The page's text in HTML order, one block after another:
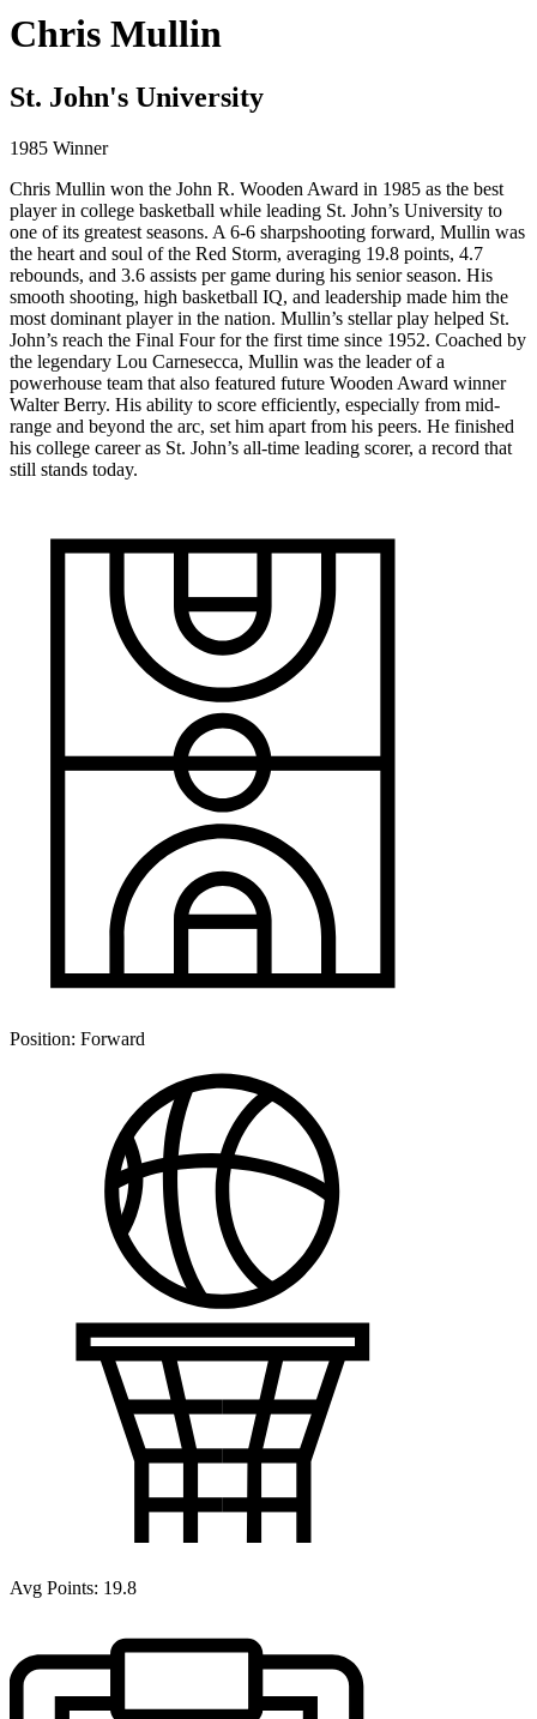
Chris Mullin
St. John's University
1985 Winner
Chris Mullin won the John R. Wooden Award in 1985 as the best
player in college basketball while leading St. John’s University to
one of its greatest seasons. A 6-6 sharpshooting forward, Mullin was
the heart and soul of the Red Storm, averaging 19.8 points, 4.7
rebounds, and 3.6 assists per game during his senior season. His
smooth shooting, high basketball IQ, and leadership made him the
most dominant player in the nation. Mullin’s stellar play helped St.
John’s reach the Final Four for the first time since 1952. Coached by
the legendary Lou Carnesecca, Mullin was the leader of a
powerhouse team that also featured future Wooden Award winner
Walter Berry. His ability to score efficiently, especially from mid-
range and beyond the arc, set him apart from his peers. He finished
his college career as St. John’s all-time leading scorer, a record that
still stands today.
Position: Forward
Avg Points: 19.8